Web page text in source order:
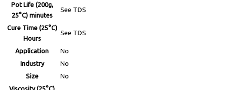
Pot Life (200g,
25°C) minutes
See TDS
Cure Time (25°C)
Hours
See TDS
Application
No
Industry
No
Size
No
Viscosity (25°C)